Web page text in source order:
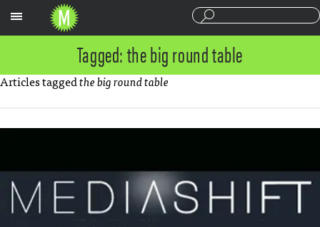
Tagged: the big round table
Articles taggedthe big round table